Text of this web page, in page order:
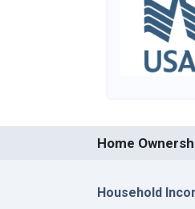
Home
Household